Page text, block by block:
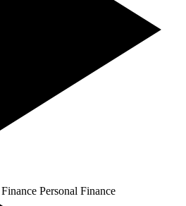
Personal Finance